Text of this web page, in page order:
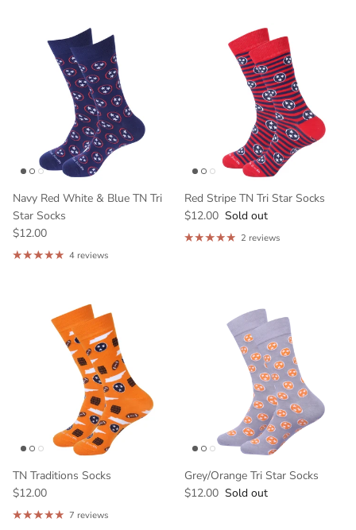
Navy Red White & Blue TN Tri
Star Socks
$12.00
4 reviews
Red Stripe TN Tri Star Socks
$12.00 Sold out
2 reviews
TN Traditions Socks
$12.00
7 reviews
Grey/Orange Tri Star Socks
$12.00 Sold out
GET 10% OFF YOUR
FIRST ORDER
And be the first to hear about our new
products!